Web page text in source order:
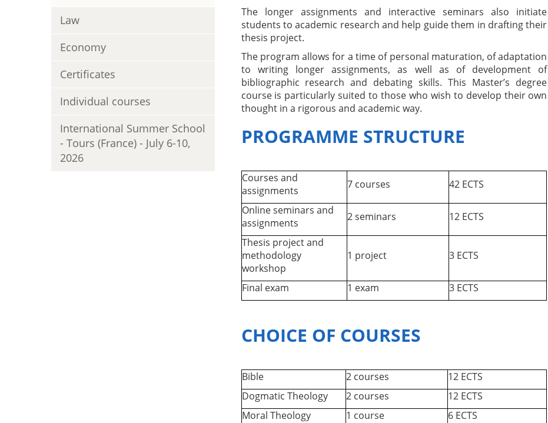
Law
Economy
Certificates
Individual courses
International Summer School
- Tours (France) - July 6-10,
2026
The longer assignments and interactive seminars also initiate
students to academic research and help guide them in drafting their
thesis project.
The program allows for a time of personal maturation, of adaptation
to writing longer assignments, as well as of development of
bibliographic research and debating skills. This Master’s degree
course is particularly suited to those who wish to develop their own
thought in a rigorous and academic way.
PROGRAMME STRUCTURE
Courses and
assignments
7 courses
42 ECTS
Online seminars and
assignments
2 seminars
12 ECTS
Thesis project and
methodology
workshop
1 project 3 ECTS
Final exam 1 exam 3 ECTS
CHOICE OF COURSES
Bible 2 courses
12 ECTS
Dogmatic Theology
2 courses
12 ECTS
Moral Theology
1 course
6 ECTS